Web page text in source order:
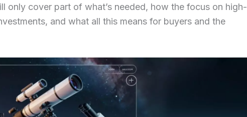
only cover part of what’s needed, how the focus on high-
and what all this means for buyers and the